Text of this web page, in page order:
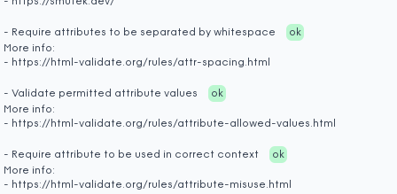
- Require attributes to be separated by whitespace
ok
More info:
- https://html-validate.org/rules/attr-spacing.html
- Validate permitted attribute values
ok
More info:
- https://html-validate.org/rules/attribute-allowed-values.html
- Require attribute to be used in correct context
ok
More info:
- https://html-validate.org/rules/attribute-misuse.html